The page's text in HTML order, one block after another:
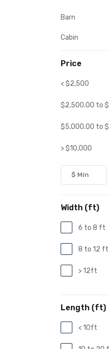
Barn
Cabin
Price
< $2,500
$2,500.00 to $
$5,000.00 to $
> $10,000
Width (ft)
6 to 8 ft
8 to 12 ft
> 12ft
Length (ft)
< 10ft